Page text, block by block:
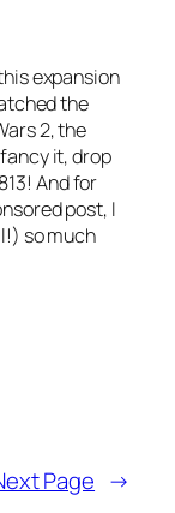
expansion
the
2, the
it, drop
! And for
post, I
so much
Page →